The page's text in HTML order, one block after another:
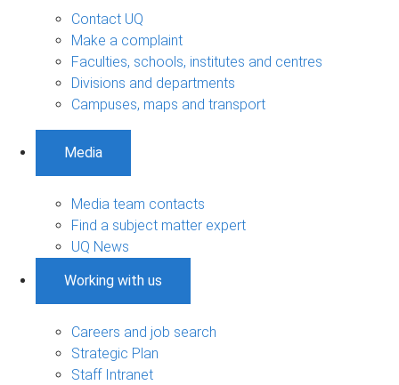
Contact UQ
Make a complaint
Faculties, schools, institutes and centres
Divisions and departments
Campuses, maps and transport
Media
Media team contacts
Find a subject matter expert
UQ News
Working with us
Careers and job search
Strategic Plan
Staff Intranet